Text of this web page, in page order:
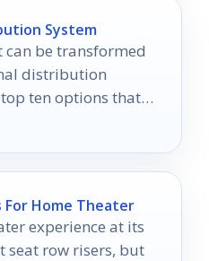
System
be transformed
distribution
ten options that
viewing
For Home Theater
experience at its
seat row risers, but